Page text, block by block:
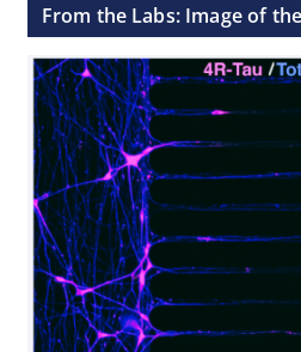
From the Labs: Image of